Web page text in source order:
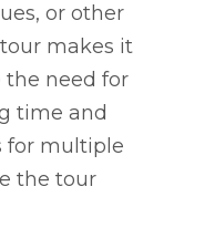
or other
makes it
the need for
time and
for multiple
the tour